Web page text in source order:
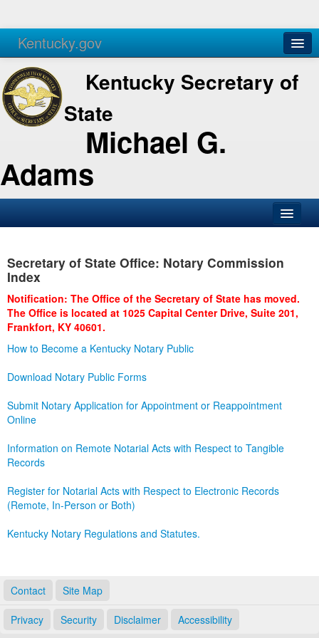
Kentucky.gov
Agencies Services
Kentucky Secretary of
State
Michael G.
Adams
Business
Administration
Secretary of State Office: Notary Commission
Index
Notification: The Office of the Secretary of State has moved.
The Office is located at 1025 Capital Center Drive, Suite 201,
Frankfort, KY 40601.
How to Become a Kentucky Notary Public
Download Notary Public Forms
Submit Notary Application for Appointment or Reappointment
Online
Information on Remote Notarial Acts with Respect to Tangible
Records
Register for Notarial Acts with Respect to Electronic Records
(Remote, In-Person or Both)
Kentucky Notary Regulations and Statutes.
Contact Site Map
Privacy Security Disclaimer Accessibility